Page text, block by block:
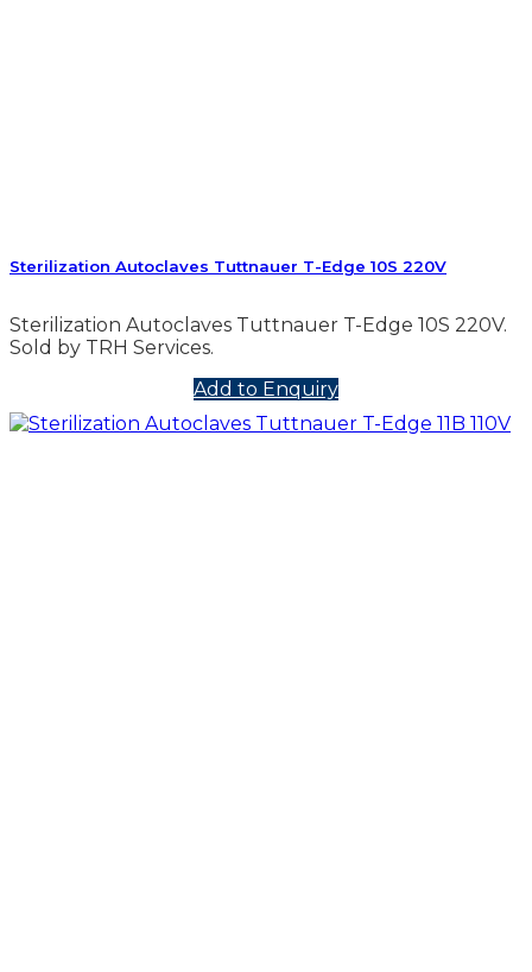
Sterilization Autoclaves Tuttnauer T-Edge 10S 220V
Sterilization Autoclaves Tuttnauer T-Edge 10S 220V.
Sold by TRH Services.
Add to Enquiry